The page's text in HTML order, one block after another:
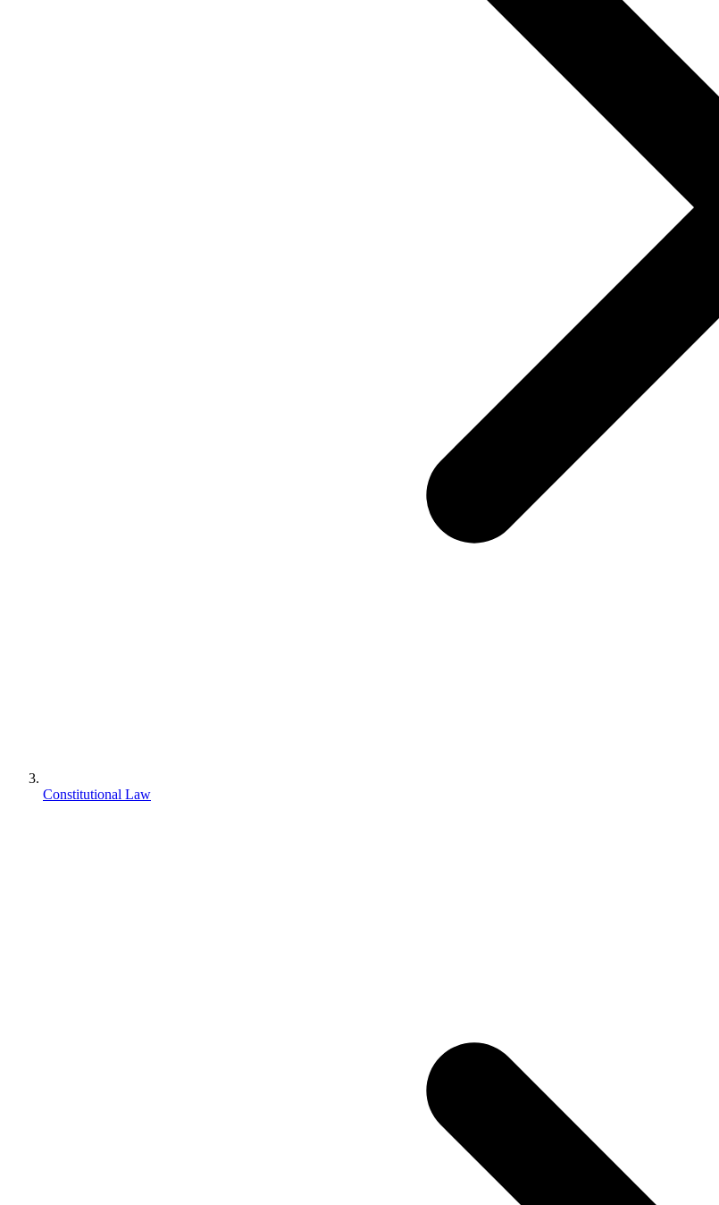
Constitutional Law